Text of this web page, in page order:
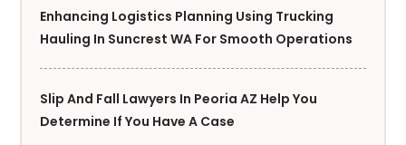
Enhancing Logistics Planning Using Trucking
Hauling In Suncrest WA For Smooth Operations
Slip And Fall Lawyers In Peoria AZ Help You
Determine If You Have A Case